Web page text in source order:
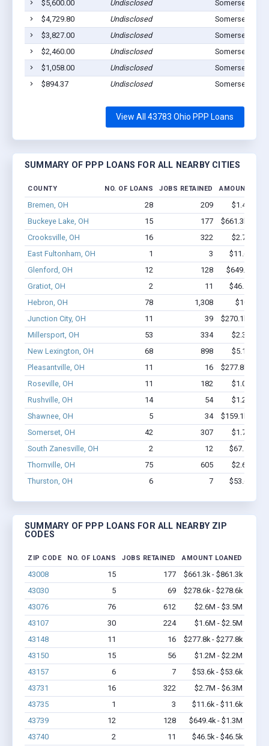
$5,600.00
Undisclosed
Somerset, OH
$4,729.80
Undisclosed
Somerset, OH
$3,827.00
Undisclosed
Somerset, OH
$2,460.00
Undisclosed
Somerset, OH
$1,058.00
Undisclosed
Somerset, OH
$894.37
Undisclosed Somerset, OH
View All 43783 Ohio PPP Loans
SUMMARY OF PPP LOANS FOR ALL NEARBY CITIES
COUNTY NO. OF LOANS JOBS RETAINED AMOUNT
Bremen, OH 28 209
$1.4M -
Buckeye Lake, OH
15 177
$661.3k -
Crooksville, OH
16 322
$2.7M -
East Fultonham, OH
1 3
$11.6k -
Glenford, OH
12 128
$649.4k -
Gratiot, OH
2 11
$46.5k -
Hebron, OH
78 1,308
$10M -
Junction City, OH
11 39
$270.1k -
Millersport, OH
53 334
$2.3M -
New Lexington, OH
68 898
$5.1M -
Pleasantville, OH
11 16
$277.8k -
Roseville, OH
11 182
$1.0M -
Rushville, OH
14 54
$1.2M -
Shawnee, OH
5 34
$159.1k -
Somerset, OH
42 307
$1.7M -
South Zanesville, OH
2 12
$67.1k -
Thornville, OH
75 605
$2.6M -
Thurston, OH
6 7 $53.6k -
SUMMARY OF PPP LOANS FOR ALL NEARBY ZIP
CODES
ZIP CODE NO. OF LOANS JOBS RETAINED AMOUNT LOANED
43008 15 177
$661.3k - $861.3k
43030
5 69
$278.6k - $278.6k
43076
76 612
$2.6M - $3.5M
43107
30 224
$1.6M - $2.5M
43148
11 16
$277.8k - $277.8k
43150
15 56
$1.2M - $2.2M
43157
6 7
$53.6k - $53.6k
43731
16 322
$2.7M - $6.3M
43735
1 3
$11.6k - $11.6k
43739
12 128
$649.4k - $1.3M
43740
2 11 $46.5k - $46.5k